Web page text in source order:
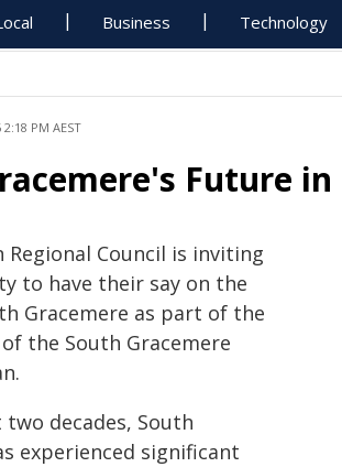
Business Technology
2:18 PM AEST
Future
Regional Council is inviting
to have their say on the
Gracemere as part of the
the South Gracemere
decades, South
experienced significant